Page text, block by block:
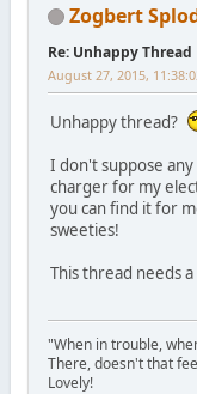
Zogbert
Re: Unhappy Thread
August 27, 2015,
Unhappy thread?
I don't suppose
charger for my
you can find it for
sweeties!
This thread needs
"When in trouble,
There, doesn't that
Lovely!